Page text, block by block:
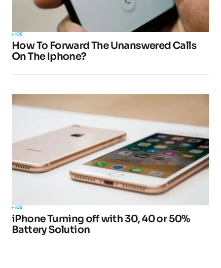
IOS
How To Forward The Unanswered Calls
On The Iphone?
IOS
iPhone Turning off with 30, 40 or 50%
Battery Solution